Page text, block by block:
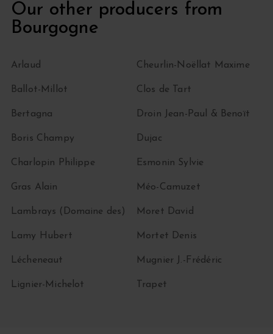
Our other producers from
Bourgogne
Arlaud
Ballot-Millot
Bertagna
Boris Champy
Charlopin Philippe
Cheurlin-Noëllat Maxime
Clos de Tart
Droin Jean-Paul & Benoït
Dujac
Esmonin Sylvie
Gras Alain
Lambrays (Domaine des)
Lamy Hubert
Lécheneaut
Lignier-Michelot
Méo-Camuzet
Moret David
Mortet Denis
Mugnier J.-Frédéric
Trapet